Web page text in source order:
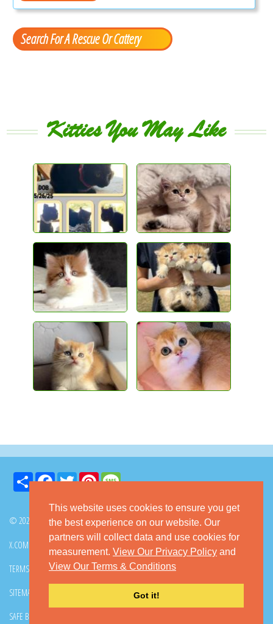
This website uses cookies to ensure you get
the best experience on our website. Our
partners will collect data and use cookies for
measurement. View Our Privacy Policy and
View Our Terms & Conditions
Got it!
Search For A Rescue Or Cattery
Kitties You May Like
Share FacebookTwitter Pinterest
© 2026 GoKitty.com - All Rights Reserved
X.COM FACEBOOK
TERMS & CONDITIONS PRIVACY POLICY DMCA POLICY
SITEMAP
SAFE BUYING TIPS